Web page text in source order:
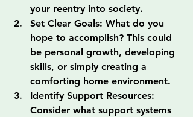
your reentry into society.
Set Clear Goals: What do you
hope to accomplish? This could
be personal growth, developing
skills, or simply creating a
comforting home environment.
Identify Support Resources:
Consider what support systems